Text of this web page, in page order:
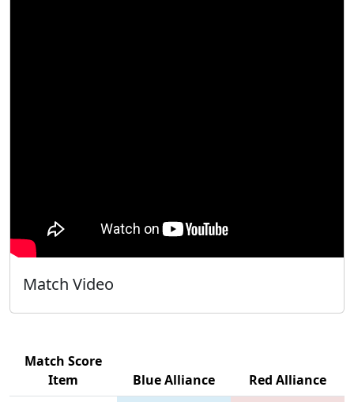
Match Video
Match Score
Item
Blue Alliance
Red Alliance